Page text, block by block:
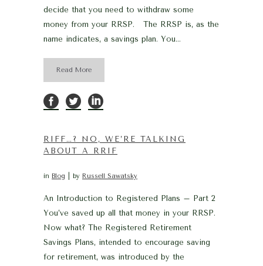
decide that you need to withdraw some
money from your RRSP. The RRSP is, as the
name indicates, a savings plan. You...
Read More
RIFF…? NO, WE’RE TALKING
ABOUT A RRIF
in Blog by Russell Sawatsky
An Introduction to Registered Plans – Part 2
You’ve saved up all that money in your RRSP.
Now what? The Registered Retirement
Savings Plans, intended to encourage saving
for retirement, was introduced by the